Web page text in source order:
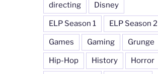
directing Disney
ELP Season 1 ELP Season 2
Games Gaming Grunge
Hip-Hop History Horror